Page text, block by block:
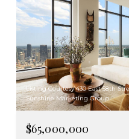
Listing Courtesy 430 East 58th
Sunshine Marketing Group
$65,000,000